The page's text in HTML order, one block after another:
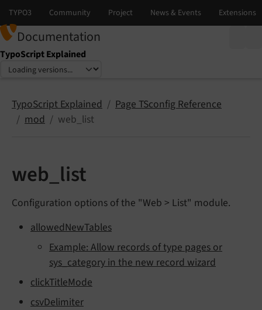
Documentation
TypoScript Explained
Select language
Select version
TypoScript Explained
Page TSconfig Reference
mod
web_list
web_list
Configuration options of the "Web > List" module.
allowedNewTables
Example: Allow records of type pages or
sys_category in the new record wizard
clickTitleMode
csvDelimiter